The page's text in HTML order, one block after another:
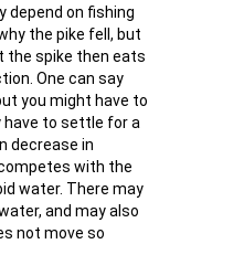
depend on fishing
the pike fell, but
the spike then eats
One can say
you might have to
have to settle for a
decrease in
with the
water. There may
and may also
not move so